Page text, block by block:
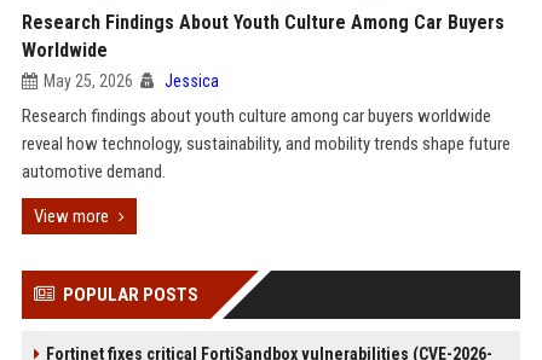
Research Findings About Youth Culture Among Car Buyers
Worldwide
May 25, 2026 Jessica
Research findings about youth culture among car buyers worldwide
reveal how technology, sustainability, and mobility trends shape future
automotive demand.
View more
POPULAR POSTS
Fortinet fixes critical FortiSandbox vulnerabilities (CVE-2026-